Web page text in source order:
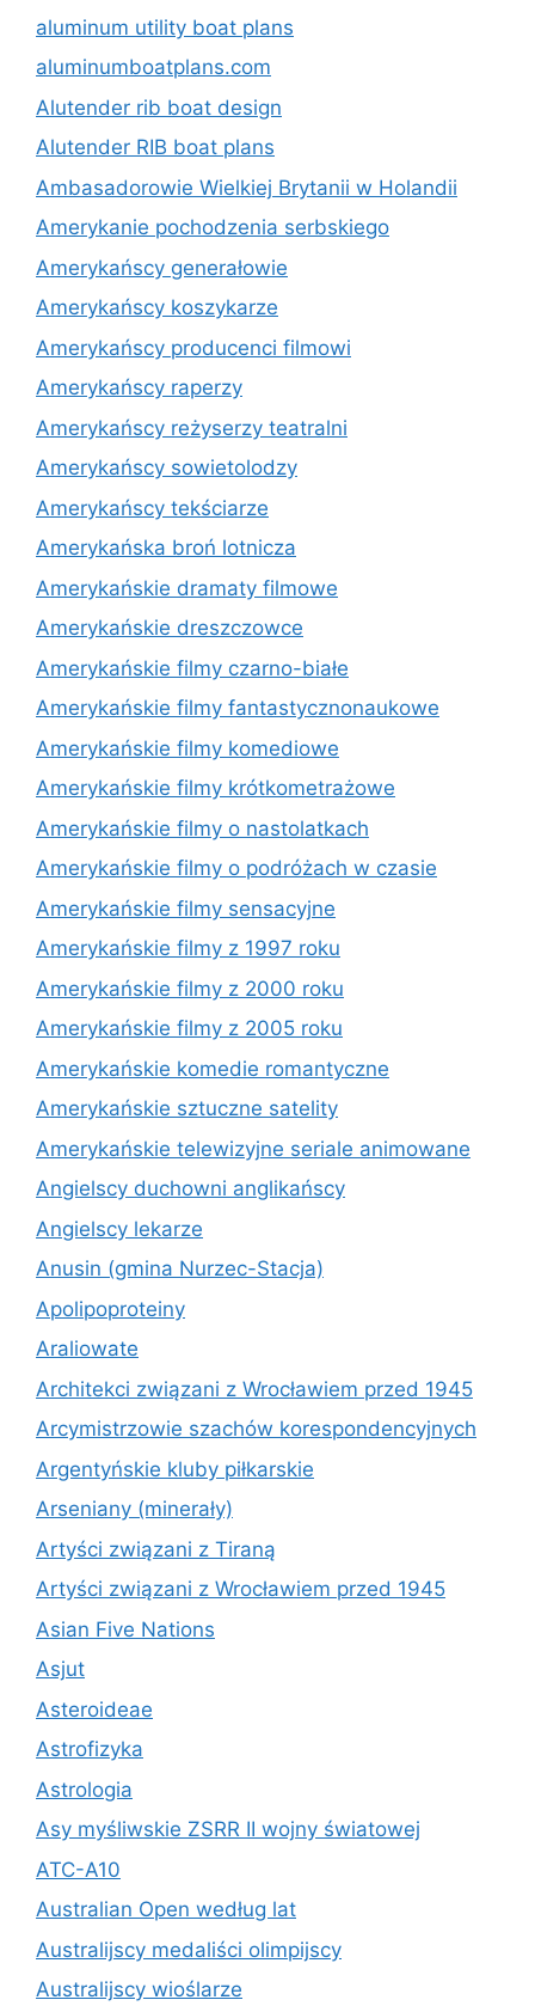
aluminum utility boat plans
aluminumboatplans.com
Alutender rib boat design
Alutender RIB boat plans
Ambasadorowie Wielkiej Brytanii w Holandii
Amerykanie pochodzenia serbskiego
Amerykańscy generałowie
Amerykańscy koszykarze
Amerykańscy producenci filmowi
Amerykańscy raperzy
Amerykańscy reżyserzy teatralni
Amerykańscy sowietolodzy
Amerykańscy tekściarze
Amerykańska broń lotnicza
Amerykańskie dramaty filmowe
Amerykańskie dreszczowce
Amerykańskie filmy czarno-białe
Amerykańskie filmy fantastycznonaukowe
Amerykańskie filmy komediowe
Amerykańskie filmy krótkometrażowe
Amerykańskie filmy o nastolatkach
Amerykańskie filmy o podróżach w czasie
Amerykańskie filmy sensacyjne
Amerykańskie filmy z 1997 roku
Amerykańskie filmy z 2000 roku
Amerykańskie filmy z 2005 roku
Amerykańskie komedie romantyczne
Amerykańskie sztuczne satelity
Amerykańskie telewizyjne seriale animowane
Angielscy duchowni anglikańscy
Angielscy lekarze
Anusin (gmina Nurzec-Stacja)
Apolipoproteiny
Araliowate
Architekci związani z Wrocławiem przed 1945
Arcymistrzowie szachów korespondencyjnych
Argentyńskie kluby piłkarskie
Arseniany (minerały)
Artyści związani z Tiraną
Artyści związani z Wrocławiem przed 1945
Asian Five Nations
Asjut
Asteroideae
Astrofizyka
Astrologia
Asy myśliwskie ZSRR II wojny światowej
ATC-A10
Australian Open według lat
Australijscy medaliści olimpijscy
Australijscy wioślarze